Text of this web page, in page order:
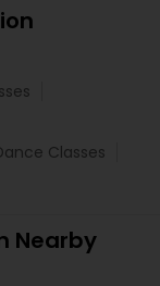
Classes
Nearby